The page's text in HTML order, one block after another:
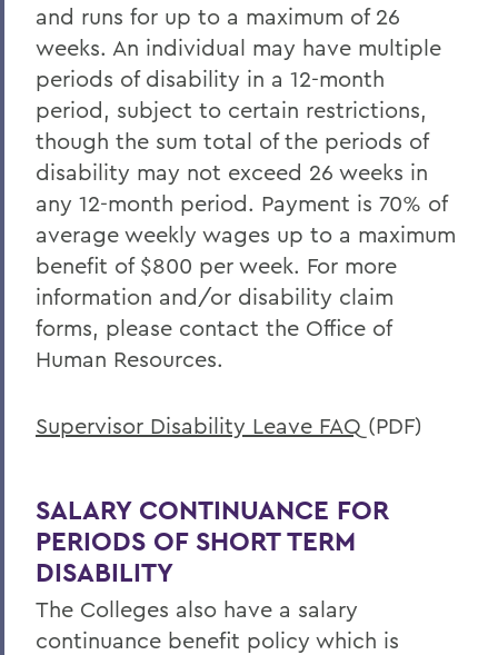
BACK TO:
Home
Offices/Administration
Human Resources
Benefits
and runs for up to a maximum of 26
weeks. An individual may have multiple
periods of disability in a 12-month
period, subject to certain restrictions,
though the sum total of the periods of
disability may not exceed 26 weeks in
any 12-month period. Payment is 70% of
average weekly wages up to a maximum
benefit of $800 per week. For more
information and/or disability claim
forms, please contact the Office of
Human Resources.
Supervisor Disability Leave FAQ (PDF)
SALARY CONTINUANCE FOR
PERIODS OF SHORT TERM
DISABILITY
The Colleges also have a salary
continuance benefit policy which is